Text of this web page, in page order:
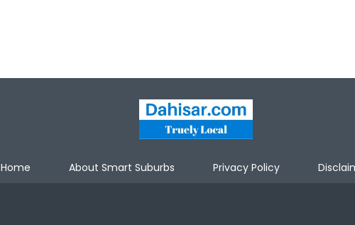
Home About Smart Suburbs Privacy Policy